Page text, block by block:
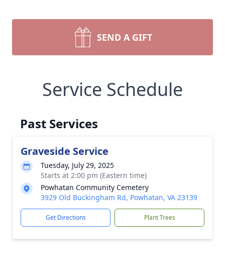
SEND A GIFT
Service Schedule
Past Services
Graveside Service
Tuesday, July 29, 2025
Starts at 2:00 pm (Eastern time)
Powhatan Community Cemetery
3929 Old Buckingham Rd, Powhatan, VA 23139
Get Directions Plant Trees